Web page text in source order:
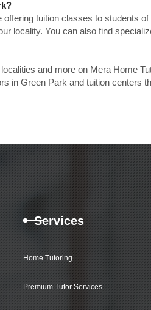
tuition classes to students
locality. You can also find
and more on Mera Home
in Green Park and tuition centers
Services
Home Tutoring
Premium Tutor Services